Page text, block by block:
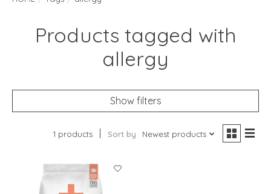
Products tagged with
allergy
Show filters
1 products Sort by Newest products